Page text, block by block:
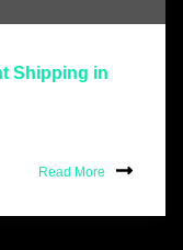
Shipping in
Read More